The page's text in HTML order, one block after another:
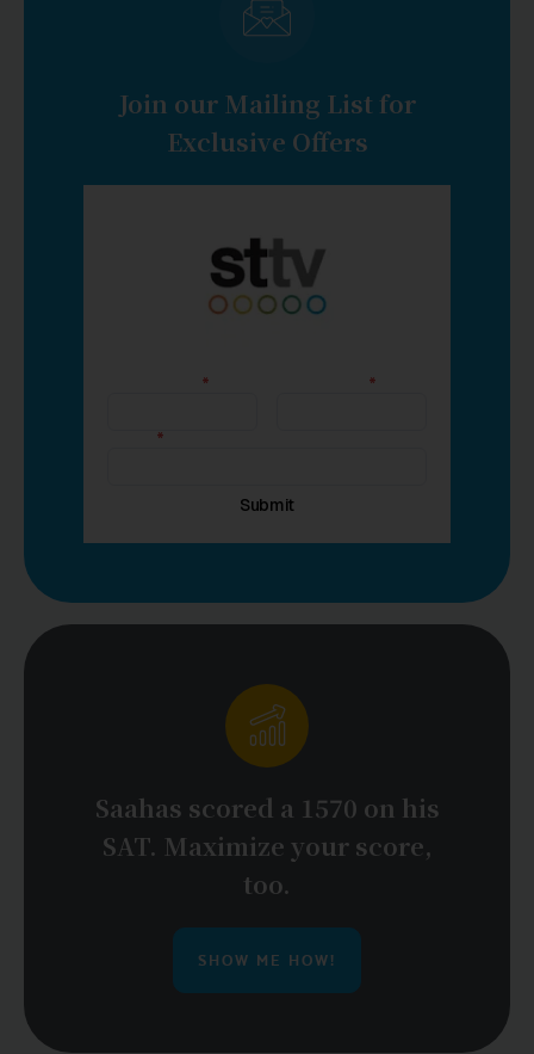
Join our Mailing List for
Exclusive Offers
Saahas scored a 1570 on his
SAT. Maximize your score,
too.
SHOW ME HOW!